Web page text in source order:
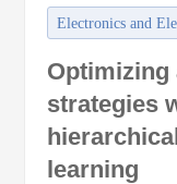
Electronics and
Optimizing
strategies
learning